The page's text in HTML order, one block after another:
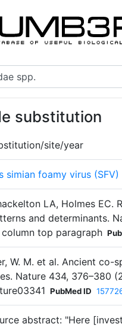
substitution
site/year
simian foamy virus (SFV)
LA, Holmes EC.
and determinants.
top paragraph
W. M. et al. Ancient
Nature 434, 376–380
PubMed ID
abstract: "Here